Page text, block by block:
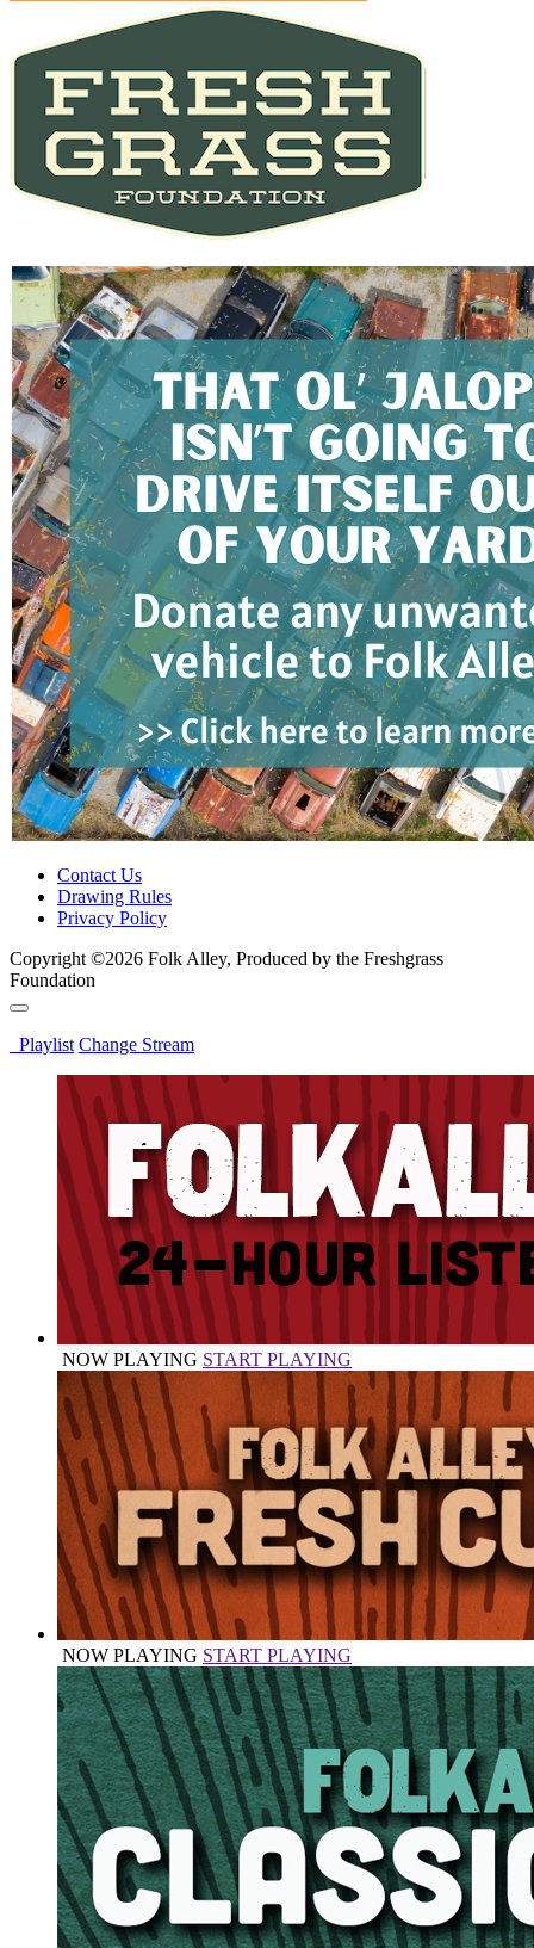
Contact Us
Drawing Rules
Privacy Policy
Copyright ©2026 Folk Alley, Produced by the Freshgrass
Foundation
Playlist Change Stream
NOW PLAYING START PLAYING
NOW PLAYING START PLAYING